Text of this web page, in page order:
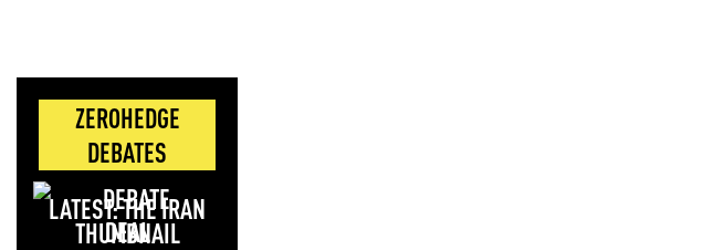
ZEROHEDGE
DEBATES
LATEST: THE IRAN
DEAL